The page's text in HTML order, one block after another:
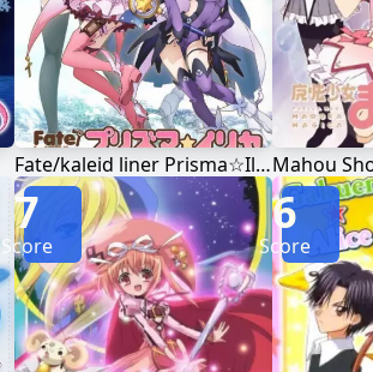
Fate/kaleid liner Prisma☆Illya
7
Score
6
Score